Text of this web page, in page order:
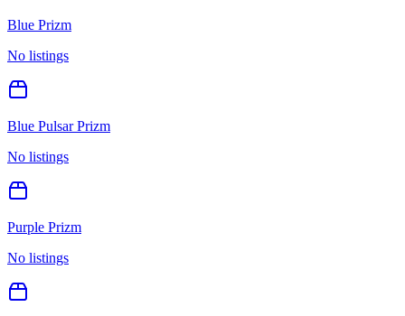
Blue Prizm
No listings
Blue Pulsar Prizm
No listings
Purple Prizm
No listings